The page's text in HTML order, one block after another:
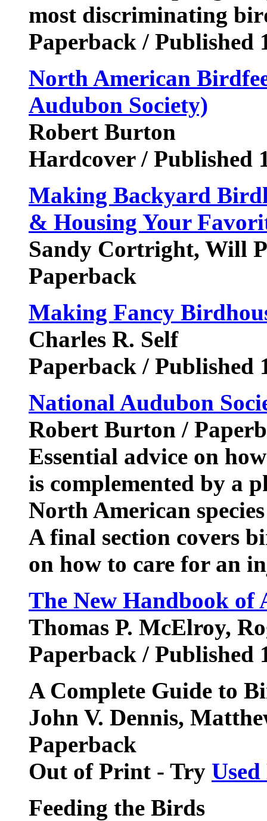
most discriminating
Paperback / Published
North American
Audubon Society)
Robert Burton
Hardcover / Published
Making Backyard
& Housing Your
Sandy Cortright, Will
Paperback
Making Fancy
Charles R. Self
Paperback / Published
National Audubon
Robert Burton /
Essential advice on
is complemented by a
North American
A final section covers
on how to care for an
The New Handbook
Thomas P. McElroy,
Paperback / Published
A Complete Guide to
John V. Dennis,
Paperback
Out of Print - Try
Feeding the Birds